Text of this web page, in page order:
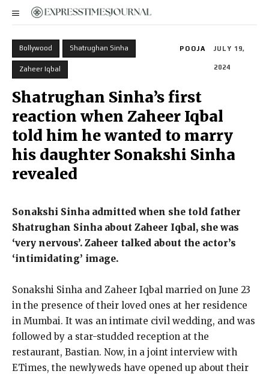
Bollywood Shatrughan Sinha
Zaheer Iqbal
POOJA JULY 19,
2024
Shatrughan Sinha’s first
reaction when Zaheer Iqbal
told him he wanted to marry
his daughter Sonakshi Sinha
revealed
Sonakshi Sinha admitted when she told father
Shatrughan Sinha about Zaheer Iqbal, she was
‘very nervous’. Zaheer talked about the actor’s
‘intimidating’ image.
Sonakshi Sinha and Zaheer Iqbal married on June 23
in the presence of their loved ones at her residence
in Mumbai. It was an intimate civil wedding, and was
followed by a star-studded reception at the
restaurant, Bastian. Now, in a joint interview with
ETimes, the newlyweds have opened up about their